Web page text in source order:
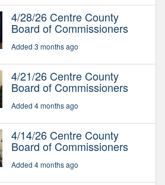
4/28/26 Centre County
Board of Commissioners
Added 3 months ago
4/21/26 Centre County
Board of Commissioners
Added 4 months ago
4/14/26 Centre County
Board of Commissioners
Added 4 months ago